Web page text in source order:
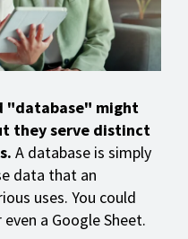
"database" might
they serve distinct
A database is simply
data that an
uses. You could
a Google Sheet.